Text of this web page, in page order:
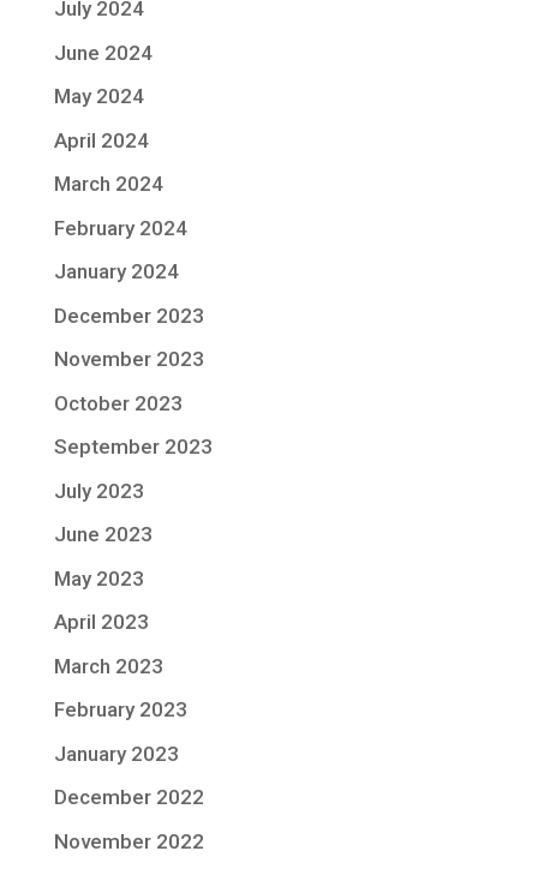
July 2024
June 2024
May 2024
April 2024
March 2024
February 2024
January 2024
December 2023
November 2023
October 2023
September 2023
July 2023
June 2023
May 2023
April 2023
March 2023
February 2023
January 2023
December 2022
November 2022